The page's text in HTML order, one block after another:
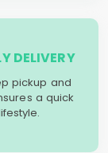
DELIVERY
pickup and
a quick